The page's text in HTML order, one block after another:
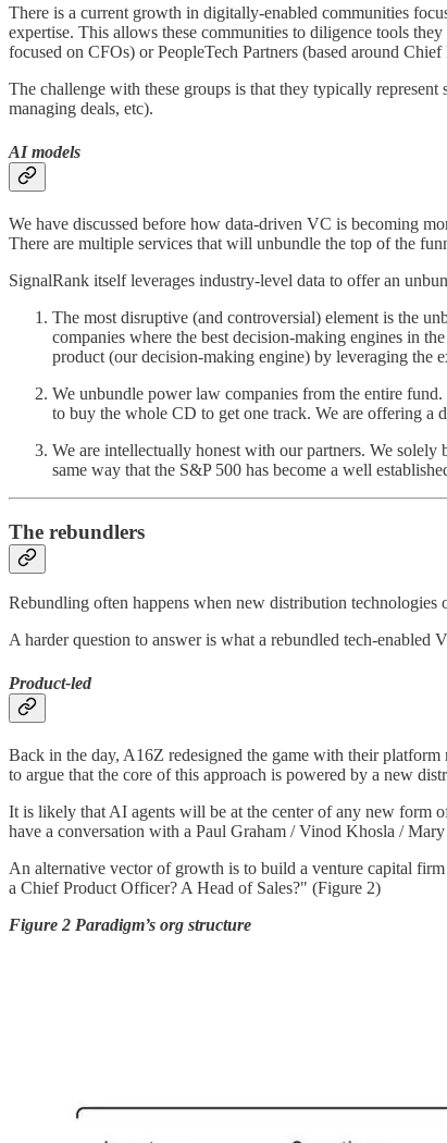
There is a current growth in digitally-enabled communities
expertise. This allows these communities to diligence tools
focused on CFOs) or PeopleTech Partners (based around
The challenge with these groups is that they typically
managing deals, etc).
AI models
We have discussed before how data-driven VC is becoming
There are multiple services that will unbundle the top of the
SignalRank itself leverages industry-level data to offer an
The most disruptive (and controversial) element is the
companies where the best decision-making engines in
product (our decision-making engine) by leveraging the
We unbundle power law companies from the entire fund.
to buy the whole CD to get one track. We are offering a
We are intellectually honest with our partners. We
same way that the S&P 500 has become a well
The rebundlers
Rebundling often happens when new distribution technologies
A harder question to answer is what a rebundled tech-
Product-led
Back in the day, A16Z redesigned the game with their
to argue that the core of this approach is powered by a new
It is likely that AI agents will be at the center of any new form
have a conversation with a Paul Graham / Vinod Khosla /
An alternative vector of growth is to build a venture capital
a Chief Product Officer? A Head of Sales?" (Figure 2)
Figure 2 Paradigm’s org structure